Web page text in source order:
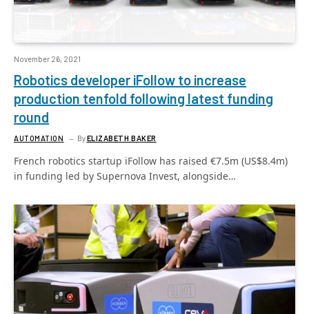
November 26, 2021
Robotics developer iFollow to increase
production tenfold following latest funding
round
AUTOMATION ByELIZABETH BAKER
French robotics startup iFollow has raised €7.5m (US$8.4m)
in funding led by Supernova Invest, alongside…